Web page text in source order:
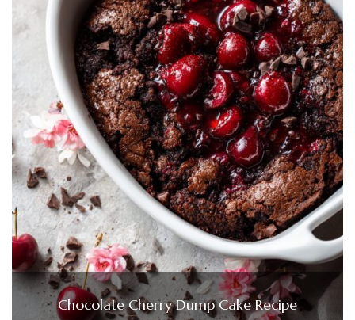
Chocolate Cherry Dump Cake Recipe